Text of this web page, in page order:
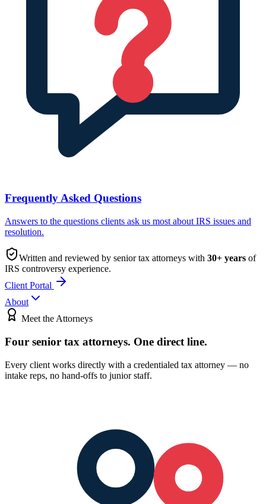
Frequently Asked Questions
Answers to the questions clients ask us most about IRS issues and
resolution.
Written and reviewed by senior tax attorneys with 30+ years of
IRS controversy experience.
Client Portal
About
Meet the Attorneys
Four senior tax attorneys. One direct line.
Every client works directly with a credentialed tax attorney — no
intake reps, no hand-offs to junior staff.